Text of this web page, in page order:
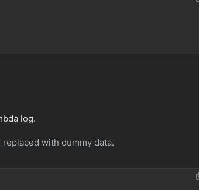
log.
with dummy data.